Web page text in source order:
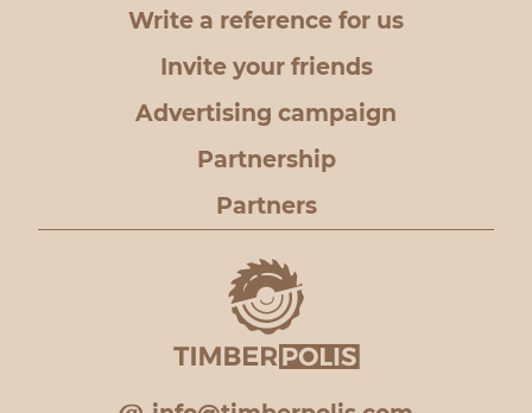
Write a reference for us
Invite your friends
Advertising campaign
Partnership
Partners